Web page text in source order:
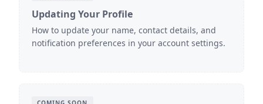
Updating Your Profile
How to update your name, contact details, and
notification preferences in your account settings.